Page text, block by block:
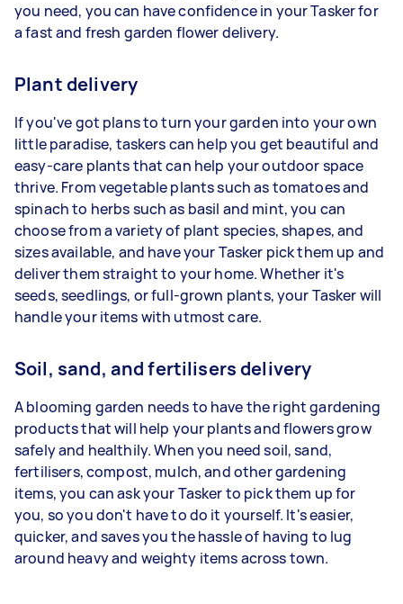
you need, you can have confidence in your Tasker for
a fast and fresh garden flower delivery.
Plant delivery
If you've got plans to turn your garden into your own
little paradise, taskers can help you get beautiful and
easy-care plants that can help your outdoor space
thrive. From vegetable plants such as tomatoes and
spinach to herbs such as basil and mint, you can
choose from a variety of plant species, shapes, and
sizes available, and have your Tasker pick them up and
deliver them straight to your home. Whether it's
seeds, seedlings, or full-grown plants, your Tasker will
handle your items with utmost care.
Soil, sand, and fertilisers delivery
A blooming garden needs to have the right gardening
products that will help your plants and flowers grow
safely and healthily. When you need soil, sand,
fertilisers, compost, mulch, and other gardening
items, you can ask your Tasker to pick them up for
you, so you don't have to do it yourself. It's easier,
quicker, and saves you the hassle of having to lug
around heavy and weighty items across town.